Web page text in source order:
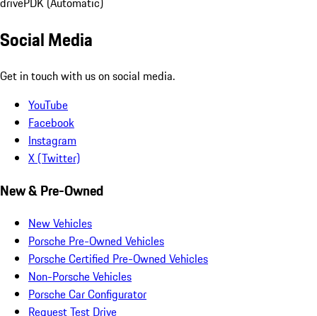
Social Media
Get in touch with us on social media.
YouTube
Facebook
Instagram
X (Twitter)
New & Pre-Owned
New Vehicles
Porsche Pre-Owned Vehicles
Porsche Certified Pre-Owned Vehicles
Non-Porsche Vehicles
Porsche Car Configurator
Request Test Drive